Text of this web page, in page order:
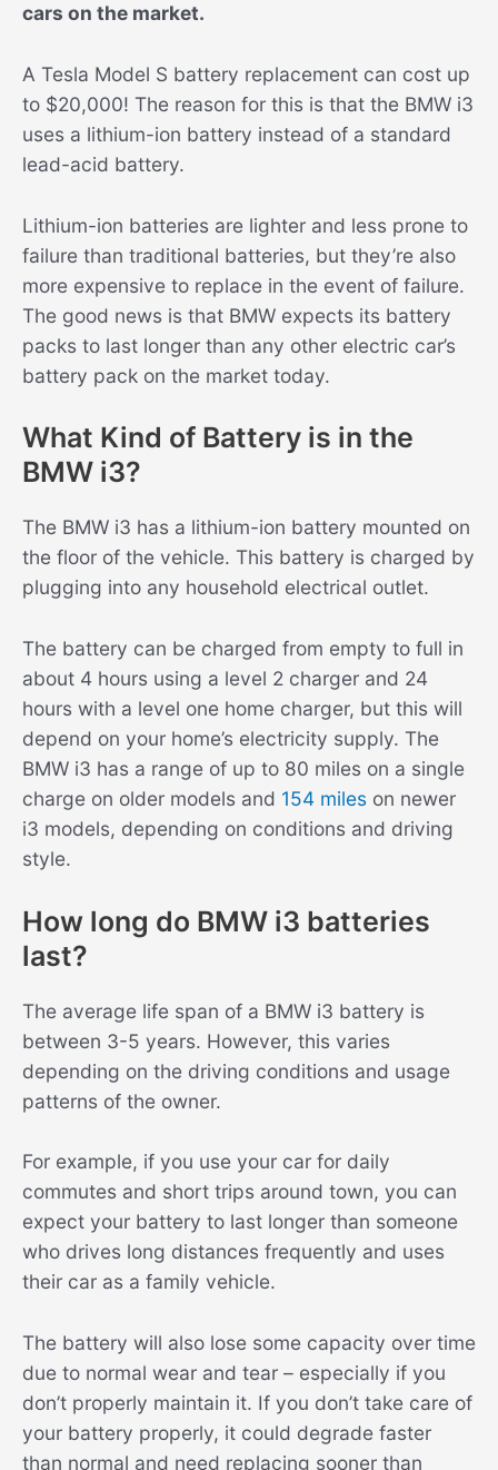
cars on the market.
A Tesla Model S battery replacement can cost up
to $20,000! The reason for this is that the BMW i3
uses a lithium-ion battery instead of a standard
lead-acid battery.
Lithium-ion batteries are lighter and less prone to
failure than traditional batteries, but they’re also
more expensive to replace in the event of failure.
The good news is that BMW expects its battery
packs to last longer than any other electric car’s
battery pack on the market today.
What Kind of Battery is in the
BMW i3?
The BMW i3 has a lithium-ion battery mounted on
the floor of the vehicle. This battery is charged by
plugging into any household electrical outlet.
The battery can be charged from empty to full in
about 4 hours using a level 2 charger and 24
hours with a level one home charger, but this will
depend on your home’s electricity supply. The
BMW i3 has a range of up to 80 miles on a single
charge on older models and 154 miles on newer
i3 models, depending on conditions and driving
style.
How long do BMW i3 batteries
last?
The average life span of a BMW i3 battery is
between 3-5 years. However, this varies
depending on the driving conditions and usage
patterns of the owner.
For example, if you use your car for daily
commutes and short trips around town, you can
expect your battery to last longer than someone
who drives long distances frequently and uses
their car as a family vehicle.
The battery will also lose some capacity over time
due to normal wear and tear – especially if you
don’t properly maintain it. If you don’t take care of
your battery properly, it could degrade faster
than normal and need replacing sooner than